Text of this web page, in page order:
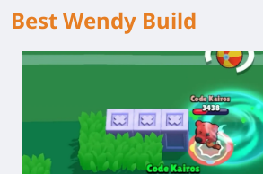
Best Wendy Build